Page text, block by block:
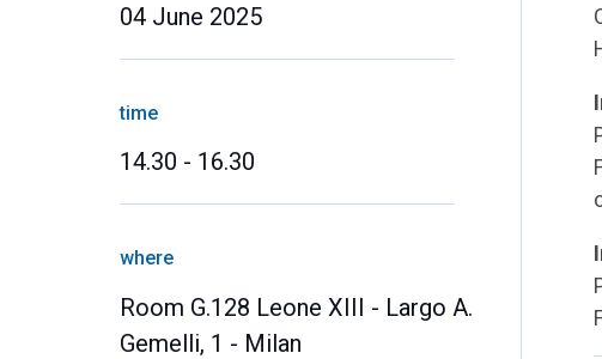
04 June 2025
time
14.30 - 16.30
where
Room G.128 Leone XIII - Largo A.
Gemelli, 1 - Milan